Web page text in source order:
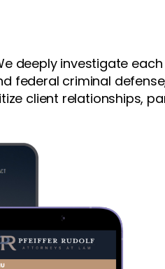
deeply investigate
federal criminal
client relationships,